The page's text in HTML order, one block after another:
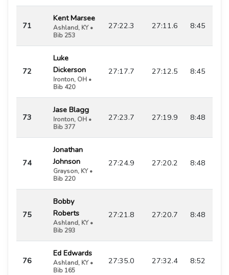
71
Kent Marsee
Ashland, KY •
Bib 253
27:22.3 27:11.6 8:45
72
Luke
Dickerson
Ironton, OH •
Bib 420
27:17.7 27:12.5 8:45
73
Jase Blagg
Ironton, OH •
Bib 377
27:23.7 27:19.9 8:48
74
Jonathan
Johnson
Grayson, KY •
Bib 220
27:24.9 27:20.2 8:48
75
Bobby
Roberts
Ashland, KY •
Bib 293
27:21.8 27:20.7 8:48
76
Ed Edwards
Ashland, KY •
Bib 165
27:35.0 27:32.4 8:52